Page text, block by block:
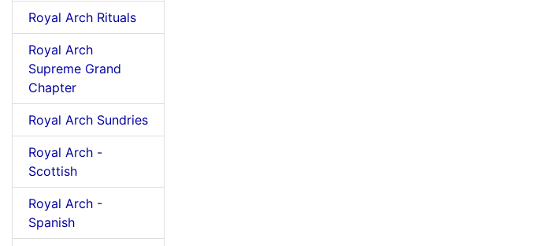
Royal Arch Rituals
Royal Arch
Supreme Grand
Chapter
Royal Arch Sundries
Royal Arch -
Scottish
Royal Arch -
Spanish